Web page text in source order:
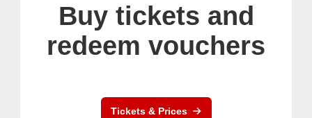
Buy tickets and
redeem vouchers
Tickets & Prices